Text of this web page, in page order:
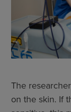
The
on the skin. If